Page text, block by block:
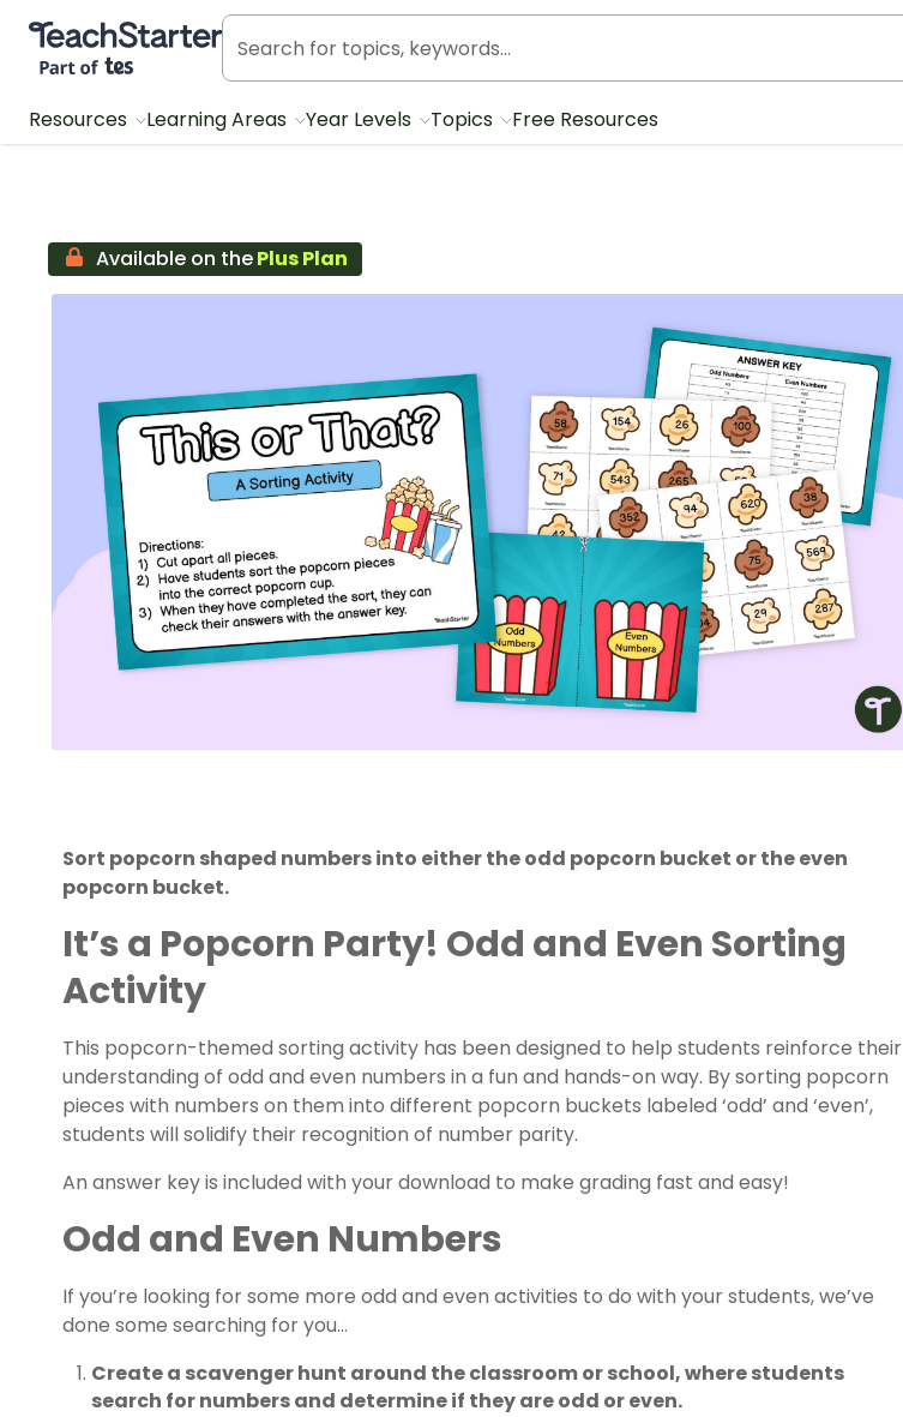
Teach Starter, part of Tes
Resources Learning Areas Year Levels Topics Free Resources
Available on thePlus Plan
Sort popcorn shaped numbers into either the odd popcorn bucket or the even
popcorn bucket.
It’s a Popcorn Party! Odd and Even Sorting
Activity
This popcorn-themed sorting activity has been designed to help students reinforce their
understanding of odd and even numbers in a fun and hands-on way. By sorting popcorn
pieces with numbers on them into different popcorn buckets labeled ‘odd’ and ‘even’,
students will solidify their recognition of number parity.
An answer key is included with your download to make grading fast and easy!
Odd and Even Numbers
If you’re looking for some more odd and even activities to do with your students, we’ve
done some searching for you…
Create a scavenger hunt around the classroom or school, where students
search for numbers and determine if they are odd or even.